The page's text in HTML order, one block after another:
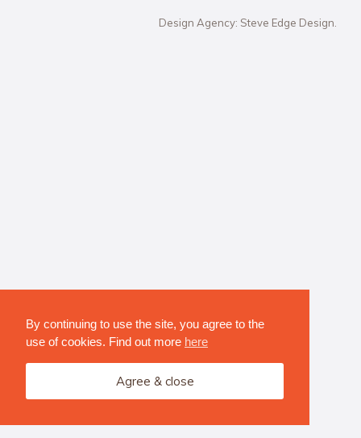
By continuing to use the site, you agree to the
use of cookies. Find out more here
Agree & close
Design Agency: Steve Edge Design.